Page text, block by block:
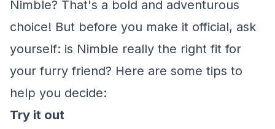
Nimble? That's a bold and adventurous
choice! But before you make it official, ask
yourself: is Nimble really the right fit for
your furry friend? Here are some tips to
help you decide:
Try it out